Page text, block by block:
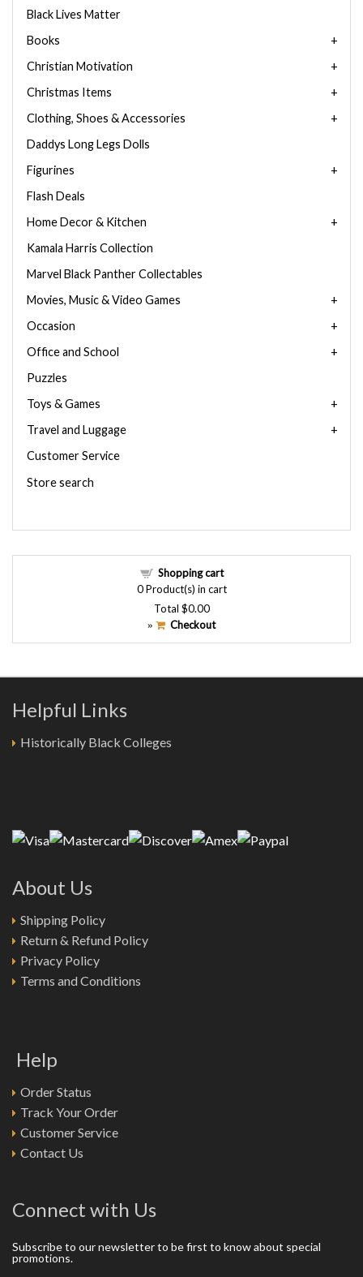
Black Lives Matter
Books
Christian Motivation
Christmas Items
Clothing, Shoes & Accessories
Daddys Long Legs Dolls
Figurines
Flash Deals
Home Decor & Kitchen
Kamala Harris Collection
Marvel Black Panther Collectables
Movies, Music & Video Games
Occasion
Office and School
Puzzles
Toys & Games
Travel and Luggage
Customer Service
Store search
Shopping cart
0Product(s) in cart
Total $0.00
» Checkout
Helpful Links
Historically Black Colleges
About Us
Shipping Policy
Return & Refund Policy
Privacy Policy
Terms and Conditions
Help
Order Status
Track Your Order
Customer Service
Contact Us
Connect with Us
Subscribe to our newsletter to be first to know about special
promotions.